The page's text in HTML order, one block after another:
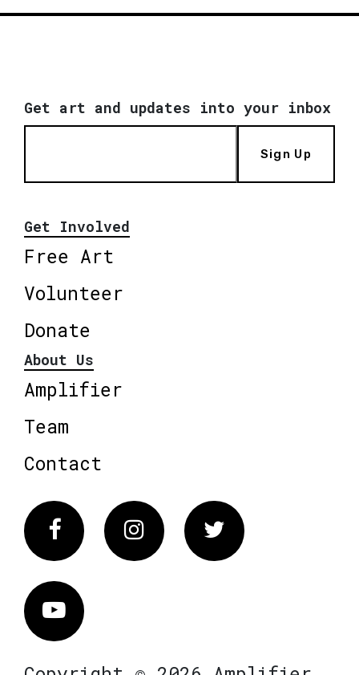
Get art and updates into your inbox
Sign Up
Get Involved
Free Art
Volunteer
Donate
About Us
Amplifier
Team
Contact
FacebookInstagram Twitter
Vimeo